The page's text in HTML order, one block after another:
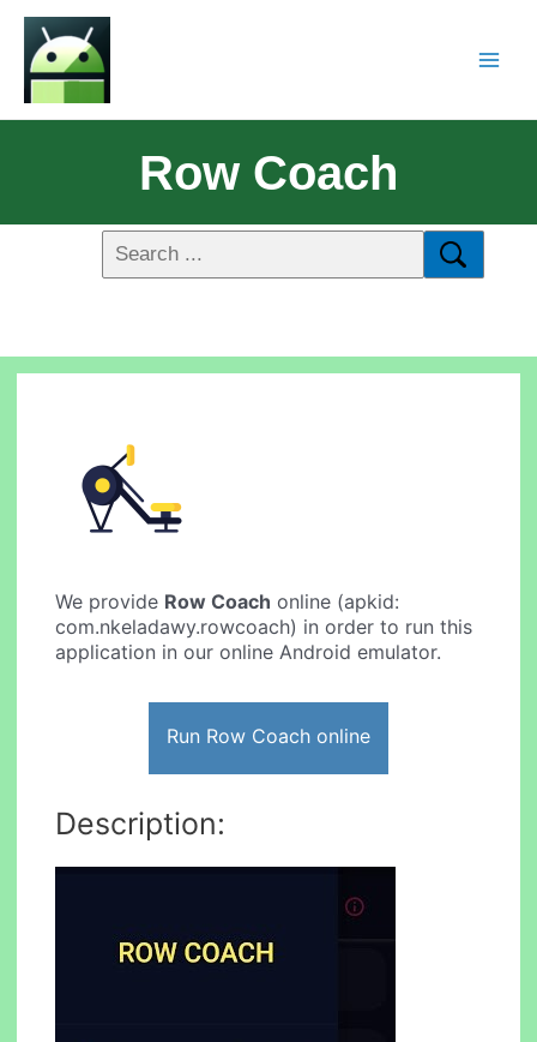
Row Coach
We provide Row Coach online (apkid:
com.nkeladawy.rowcoach) in order to run this
application in our online Android emulator.
Run Row Coach online
Description: